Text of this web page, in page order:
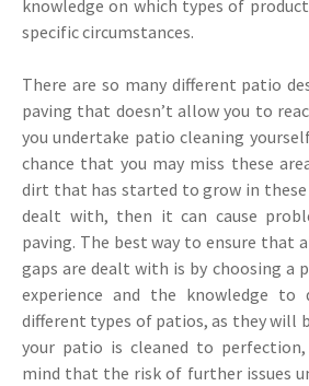
knowledge on which types of
specific circumstances.
There are so many different patio
paving that doesn’t allow you to
you undertake patio cleaning
chance that you may miss these
dirt that has started to grow in
dealt with, then it can cause
paving. The best way to ensure that
gaps are dealt with is by choosing a
experience and the knowledge
different types of patios, as they will
your patio is cleaned to
mind that the risk of further issues